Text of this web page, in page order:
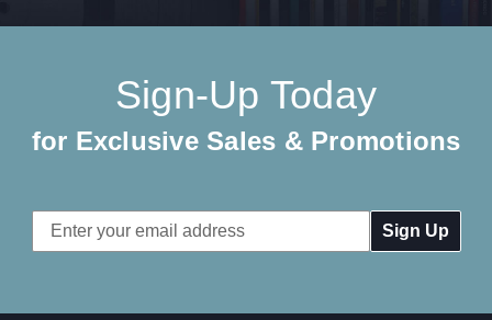
Sign-Up Today
for Exclusive Sales & Promotions
Email
Address